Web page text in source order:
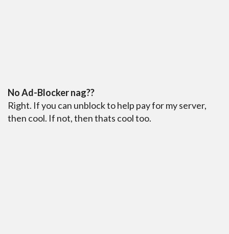
No Ad-Blocker nag??
Right. If you can unblock to help pay for my server,
then cool. If not, then thats cool too.